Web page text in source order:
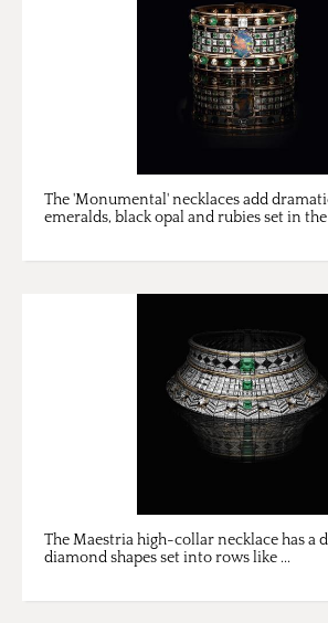
The 'Monumental' necklaces add
emeralds, black opal and rubies set in the
The Maestria high-collar necklace has a
diamond shapes set into rows like ...